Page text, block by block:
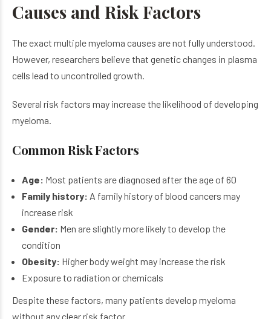
Causes and Risk Factors
The exact multiple myeloma causes are not fully understood.
However, researchers believe that genetic changes in plasma
cells lead to uncontrolled growth.
Several risk factors may increase the likelihood of developing
myeloma.
Common Risk Factors
Age: Most patients are diagnosed after the age of 60
Family history: A family history of blood cancers may
increase risk
Gender: Men are slightly more likely to develop the
condition
Obesity: Higher body weight may increase the risk
Exposure to radiation or chemicals
Despite these factors, many patients develop myeloma
without any clear risk factor.